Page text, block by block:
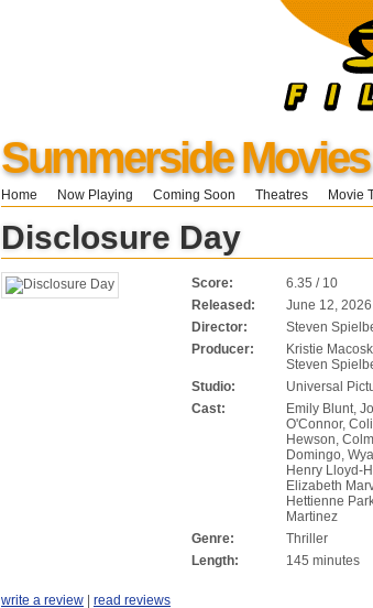
Summerside Movies
Home Now Playing Coming Soon Theatres Movie
Disclosure Day
Score:
6.35 / 10
Released:
June 12, 2026
Director:
Steven
Producer:
Kristie
Steven
Studio:
Universal
Cast:
Emily Blunt,
O'Connor,
Hewson,
Domingo,
Henry Lloyd-
Elizabeth
Hettienne
Martinez
Genre:
Thriller
Length:
145 minutes
write a review | read reviews